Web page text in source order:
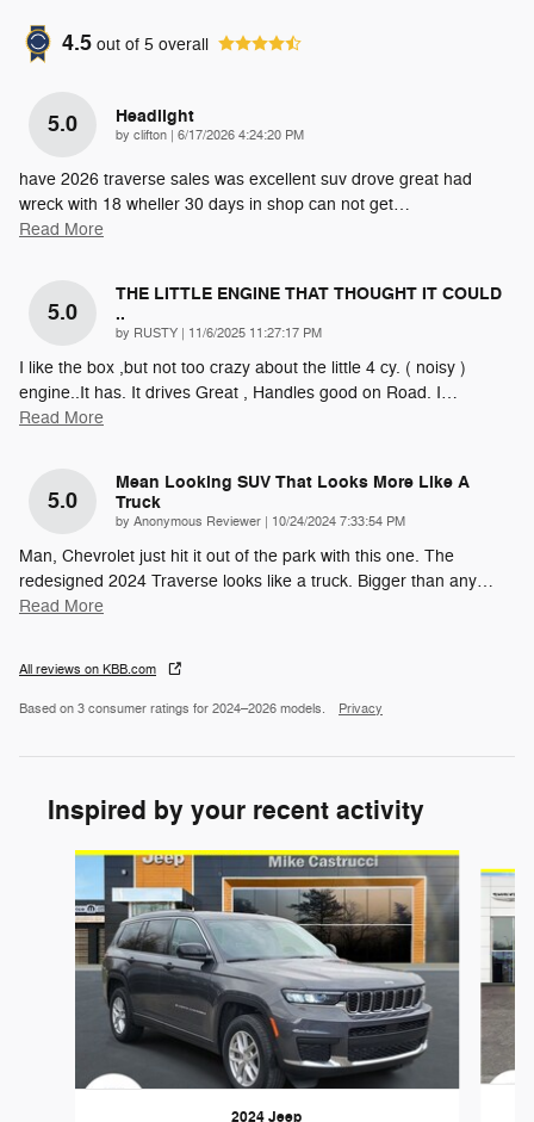
4.5 out of 5 overall
5.0 Headlight
by clifton | on
6/17/2026 4:24:20 PM
have 2026 traverse sales was excellent suv drove great had
wreck with 18 wheller 30 days in shop can not get…
Read More
5.0
THE LITTLE ENGINE THAT THOUGHT IT COULD
..
by RUSTY on
11/6/2025 11:27:17 PM
I like the box ,but not too crazy about the little 4 cy. ( noisy )
engine..It has. It drives Great , Handles good on Road. I…
Read More
5.0
Mean Looking SUV That Looks More Like A
Truck
by Anonymous Reviewer on
10/24/2024 7:33:54 PM
Man, Chevrolet just hit it out of the park with this one. The
redesigned 2024 Traverse looks like a truck. Bigger than any…
Read More
All reviews on KBB.com
Based on 3 consumer ratings for 2024–2026 models. Privacy
Inspired by your recent activity
Slide 1 of 6
2024 Jeep